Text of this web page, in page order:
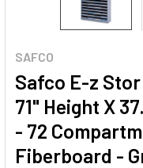
SAFCO
Safco E-z
71" Height X
- 72
Fiberboard -